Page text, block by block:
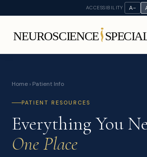
ACCESSIBILITY A−
Home › Patient Info
PATIENT RESOURCES
Everything You
One Place